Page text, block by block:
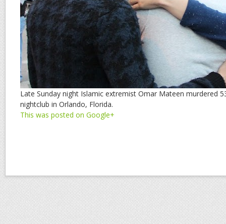
Late Sunday night Islamic extremist Omar Mateen murdered
nightclub in Orlando, Florida.
This was posted on Google+